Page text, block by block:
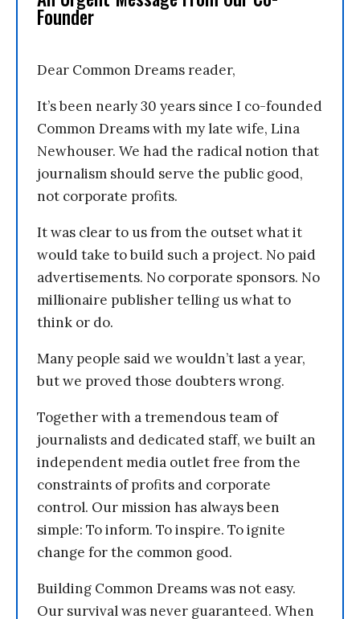
Founder
Dear Common Dreams reader,
It’s been nearly 30 years since I co-founded
Common Dreams with my late wife, Lina
Newhouser. We had the radical notion that
journalism should serve the public good,
not corporate profits.
It was clear to us from the outset what it
would take to build such a project. No paid
advertisements. No corporate sponsors. No
millionaire publisher telling us what to
think or do.
Many people said we wouldn’t last a year,
but we proved those doubters wrong.
Together with a tremendous team of
journalists and dedicated staff, we built an
independent media outlet free from the
constraints of profits and corporate
control. Our mission has always been
simple: To inform. To inspire. To ignite
change for the common good.
Building Common Dreams was not easy.
Our survival was never guaranteed. When